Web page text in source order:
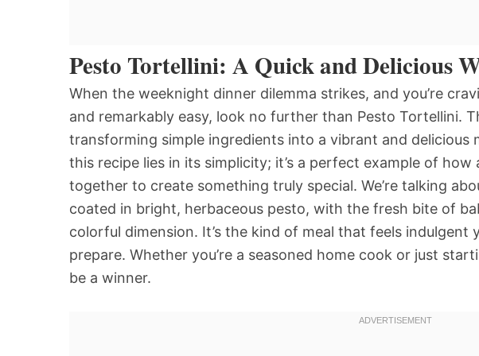
Pesto Tortellini: A Quick and Delicious
When the weeknight dinner dilemma strikes, and you’re
and remarkably easy, look no further than Pesto Tortellini.
transforming simple ingredients into a vibrant and delicious
this recipe lies in its simplicity; it’s a perfect example of
together to create something truly special. We’re talking
coated in bright, herbaceous pesto, with the fresh bite of
colorful dimension. It’s the kind of meal that feels
prepare. Whether you’re a seasoned home cook or just
be a winner.